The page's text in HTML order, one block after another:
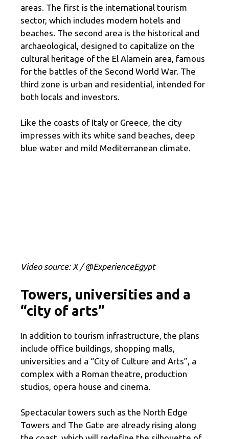
areas. The first is the international tourism
sector, which includes modern hotels and
beaches. The second area is the historical and
archaeological, designed to capitalize on the
cultural heritage of the El Alamein area, famous
for the battles of the Second World War. The
third zone is urban and residential, intended for
both locals and investors.
Like the coasts of Italy or Greece, the city
impresses with its white sand beaches, deep
blue water and mild Mediterranean climate.
Video source: X / @ExperienceEgypt
Towers, universities and a
“city of arts”
In addition to tourism infrastructure, the plans
include office buildings, shopping malls,
universities and a “City of Culture and Arts”, a
complex with a Roman theatre, production
studios, opera house and cinema.
Spectacular towers such as the North Edge
Towers and The Gate are already rising along